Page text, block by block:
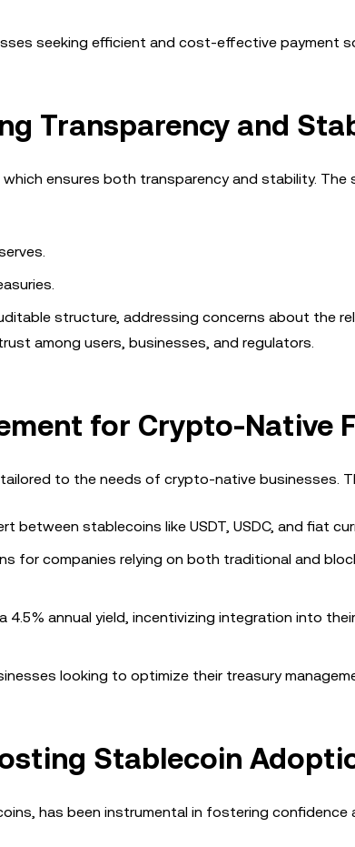
seeking efficient and cost-effective payment
Transparency and
ensures both transparency and stability. The
structure, addressing concerns about the
among users, businesses, and regulators.
for Crypto-Native
to the needs of crypto-native businesses.
between stablecoins like USDT, USDC, and fiat
for companies relying on both traditional and
4.5% annual yield, incentivizing integration into
looking to optimize their treasury
Stablecoin
has been instrumental in fostering confidence